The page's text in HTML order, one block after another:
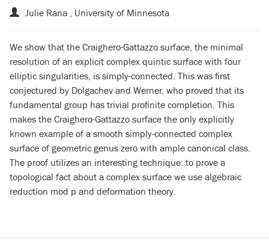
Julie Rana , University of Minnesota
We show that the Craighero-Gattazzo surface, the minimal
resolution of an explicit complex quintic surface with four
elliptic singularities, is simply-connected. This was first
conjectured by Dolgachev and Werner, who proved that its
fundamental group has trivial profinite completion. This
makes the Craighero-Gattazzo surface the only explicitly
known example of a smooth simply-connected complex
surface of geometric genus zero with ample canonical class.
The proof utilizes an interesting technique: to prove a
topological fact about a complex surface we use algebraic
reduction mod p and deformation theory.